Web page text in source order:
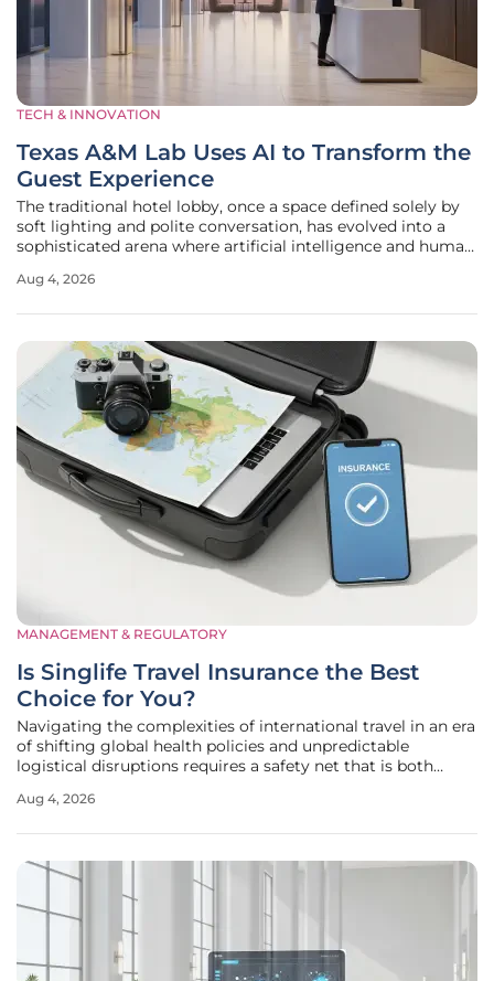
TECH & INNOVATION
Texas A&M Lab Uses AI to Transform the
Guest Experience
The traditional hotel lobby, once a space defined solely by
soft lighting and polite conversation, has evolved into a
sophisticated arena where artificial intelligence and human
journey. At Texas A&M University, the Digital
Aug 4, 2026
MANAGEMENT & REGULATORY
Is Singlife Travel Insurance the Best
Choice for You?
Navigating the complexities of international travel in an era
of shifting global health policies and unpredictable
logistical disruptions requires a safety net that is both
has carved out a distinct niche within Singapore’s
Aug 4, 2026